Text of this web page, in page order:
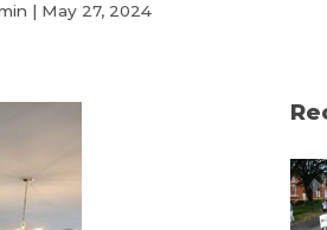
| May 27, 2024